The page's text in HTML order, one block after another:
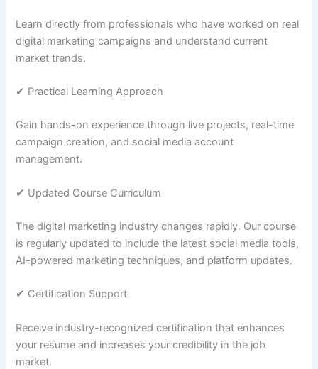
Learn directly from professionals who have worked on real
digital marketing campaigns and understand current
market trends.
✔ Practical Learning Approach
Gain hands-on experience through live projects, real-time
campaign creation, and social media account
management.
✔ Updated Course Curriculum
The digital marketing industry changes rapidly. Our course
is regularly updated to include the latest social media tools,
AI-powered marketing techniques, and platform updates.
✔ Certification Support
Receive industry-recognized certification that enhances
your resume and increases your credibility in the job
market.